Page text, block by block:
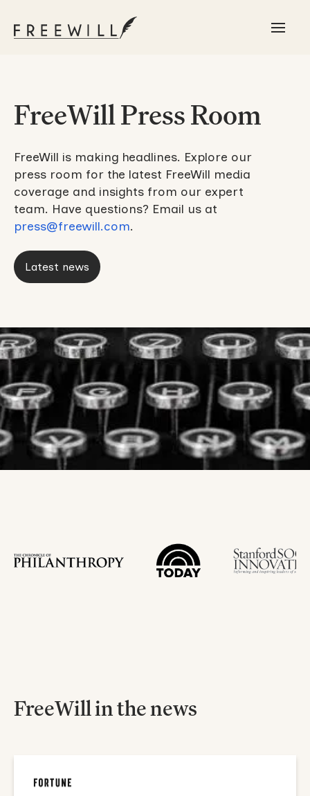
FreeWill Press Room
FreeWill is making headlines. Explore our
press room for the latest FreeWill media
coverage and insights from our expert
team. Have questions? Email us at
press@freewill.com.
Latest news
FreeWill in the news